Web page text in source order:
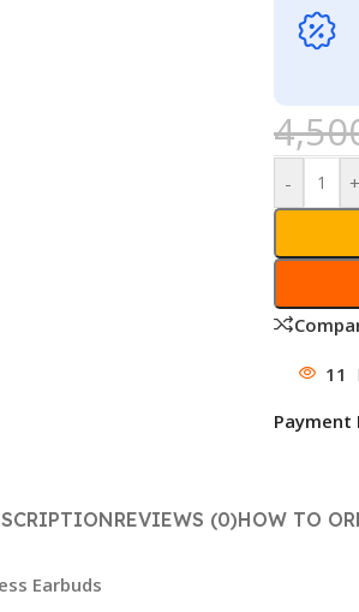
- +
11
Payment
REVIEWS (0)HOW TO
Earbuds